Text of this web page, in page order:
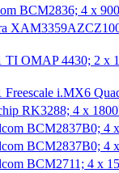
BCM2836; 4 x
TI OMAP 4430; 2 x
Freescale i.MX6
RK3288; 4 x
BCM2837B0; 4
BCM2837B0; 4
BCM2711; 4 x